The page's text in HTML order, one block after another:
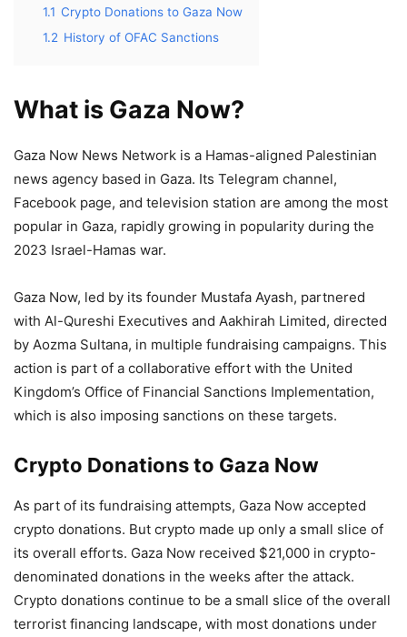
1.1 Crypto Donations to Gaza Now
1.2 History of OFAC Sanctions
What is Gaza Now?
Gaza Now News Network is a Hamas-aligned Palestinian
news agency based in Gaza. Its Telegram channel,
Facebook page, and television station are among the most
popular in Gaza, rapidly growing in popularity during the
2023 Israel-Hamas war.
Gaza Now, led by its founder Mustafa Ayash, partnered
with Al-Qureshi Executives and Aakhirah Limited, directed
by Aozma Sultana, in multiple fundraising campaigns. This
action is part of a collaborative effort with the United
Kingdom’s Office of Financial Sanctions Implementation,
which is also imposing sanctions on these targets.
Crypto Donations to Gaza Now
As part of its fundraising attempts, Gaza Now accepted
crypto donations. But crypto made up only a small slice of
its overall efforts. Gaza Now received $21,000 in crypto-
denominated donations in the weeks after the attack.
Crypto donations continue to be a small slice of the overall
terrorist financing landscape, with most donations under